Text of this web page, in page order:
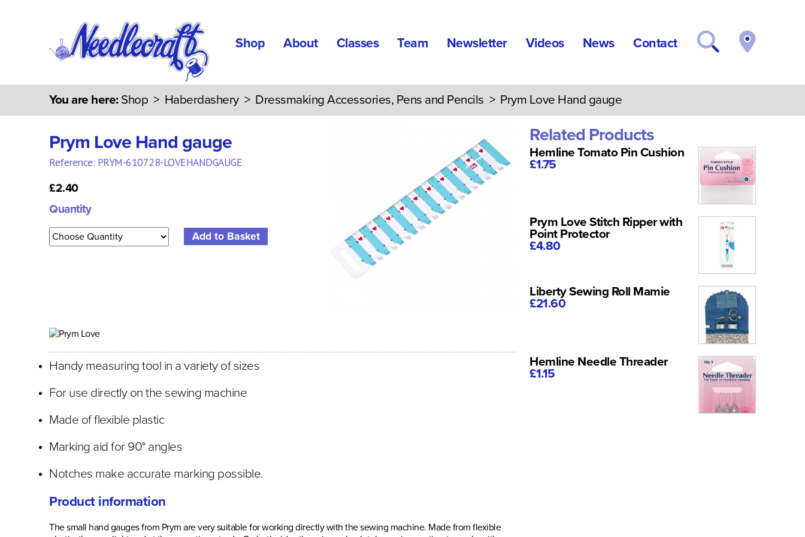
Shop About Classes Team Newsletter Videos News Contact
You are here: Shop > Haberdashery> Dressmaking Accessories, Pens and Pencils > Prym Love Hand gauge
Prym Love Hand gauge
Reference: PRYM-610728-LOVEHANDGAUGE
£2.40
Quantity
Handy measuring tool in a variety of sizes
For use directly on the sewing machine
Made of flexible plastic
Marking aid for 90° angles
Notches make accurate marking possible.
Product information
The small hand gauges from Prym are very suitable for working directly with the sewing machine. Made from flexible
Related Products
Hemline Tomato Pin Cushion
£1.75
Prym Love Stitch Ripper with
Point Protector
£4.80
Liberty Sewing Roll Mamie
£21.60
Hemline Needle Threader
£1.15